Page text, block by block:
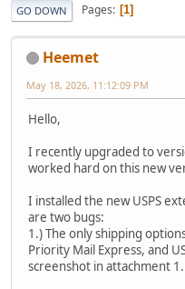
GO DOWN Pages 1
Heemet
May 18, 2026, 11:12:09 PM
Hello,
I recently upgraded to
worked hard on this new
I installed the new USPS
are two bugs:
1.) The only shipping
Priority Mail Express, and
screenshot in attachment 1.